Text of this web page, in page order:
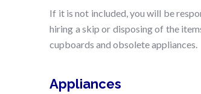
If it is not included, you will be
hiring a skip or disposing of the
cupboards and obsolete appliances.
Appliances